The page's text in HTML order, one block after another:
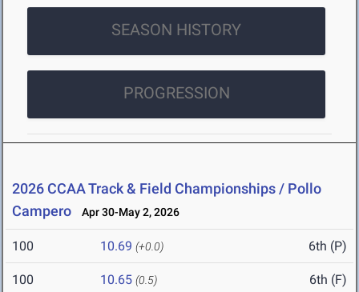
SEASON HISTORY
PROGRESSION
2026 CCAA Track & Field Championships / Pollo
Campero
Apr 30-May 2, 2026
100 10.69 (+0.0) 6th (P)
100 10.65 (0.5) 6th (F)